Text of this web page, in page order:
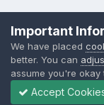
©
Important
We have placed
better. You can
assume you're okay
Accept